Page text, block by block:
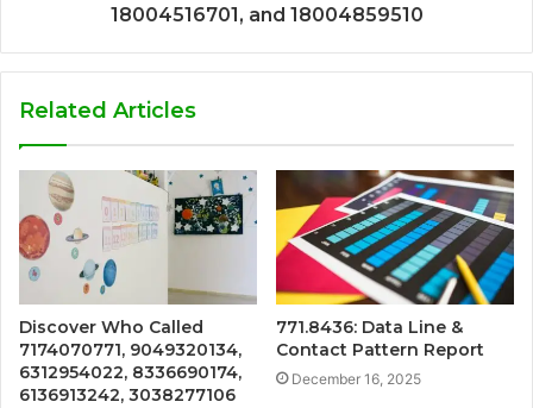
18004516701, and 18004859510
Related Articles
Discover Who Called
7174070771, 9049320134,
6312954022, 8336690174,
6136913242, 3038277106
771.8436: Data Line &
Contact Pattern Report
December 16, 2025